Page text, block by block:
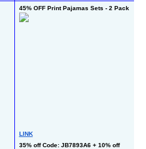
45% OFF Print Pajamas Sets - 2 Pack
LINK
35% off Code: JB7893A6 + 10% off